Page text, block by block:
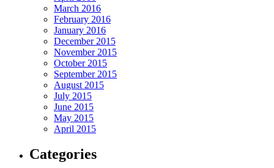
March 2016
February 2016
January 2016
December 2015
November 2015
October 2015
September 2015
August 2015
July 2015
June 2015
May 2015
April 2015
Categories